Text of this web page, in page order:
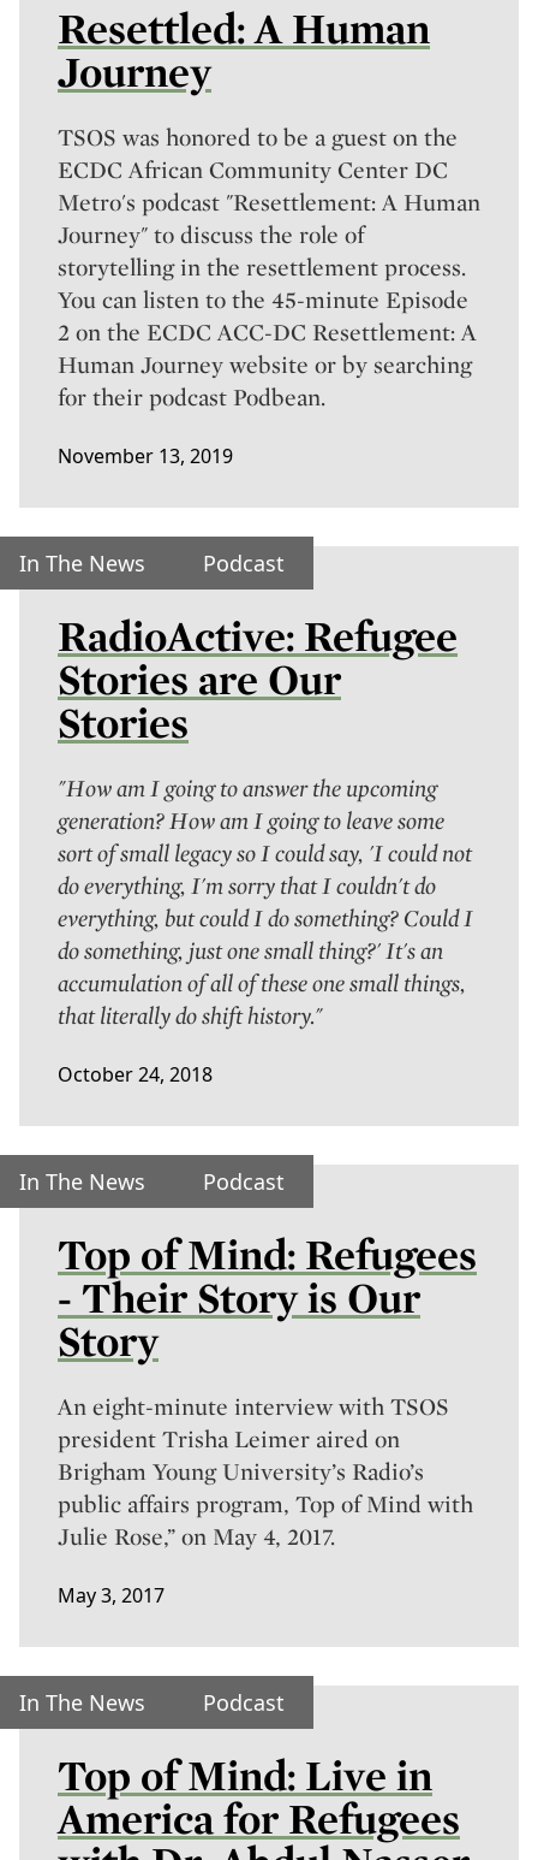
Resettled: A Human
Journey
TSOS was honored to be a guest on the
ECDC African Community Center DC
Metro's podcast "Resettlement: A Human
Journey" to discuss the role of
storytelling in the resettlement process.
You can listen to the 45-minute Episode
2 on the ECDC ACC-DC Resettlement: A
Human Journey website or by searching
for their podcast Podbean.
November 13, 2019
In The News Podcast
RadioActive: Refugee
Stories are Our
Stories
"How am I going to answer the upcoming
generation? How am I going to leave some
sort of small legacy so I could say, 'I could not
do everything, I'm sorry that I couldn't do
everything, but could I do something? Could I
do something, just one small thing?' It's an
accumulation of all of these one small things,
that literally do shift history."
October 24, 2018
In The News Podcast
Top of Mind: Refugees
- Their Story is Our
Story
An eight-minute interview with TSOS
president Trisha Leimer aired on
Brigham Young University’s Radio’s
public affairs program, Top of Mind with
Julie Rose,” on May 4, 2017.
May 3, 2017
In The News Podcast
Top of Mind: Live in
America for Refugees